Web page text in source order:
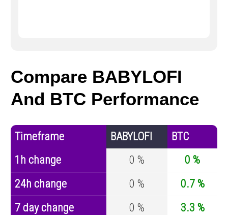
Compare BABYLOFI
And BTC Performance
Timeframe BABYLOFI
BTC
1h change
0 %
0 %
24h change
0 %
0.7 %
7 day change
0 %
3.3 %